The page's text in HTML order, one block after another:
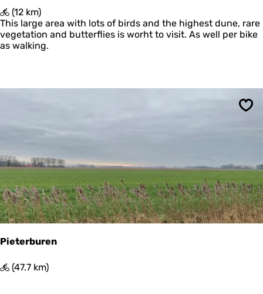
'
T
O
e
(12 km)
This large area with lots of birds and the highest dune, rare
vegetation and butterflies is worht to visit. As well per bike
as walking.
Pieterburen
P
(47.7 km)